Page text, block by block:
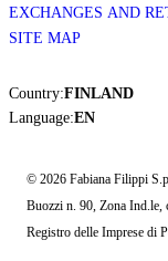
EXCHANGES AND
SITE MAP
Country:FINLAND
Language:EN
© 2026 Fabiana Filippi
Buozzi n. 90, Zona Ind.le,
Registro delle Imprese di